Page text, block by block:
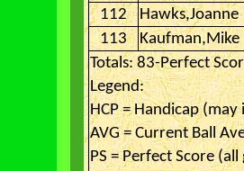
112
Hawks,Joanne
113
Kaufman,Mike
Totals: 83-Perfect
Legend:
HCP = Handicap
AVG = Current Ball
PS = Perfect Score